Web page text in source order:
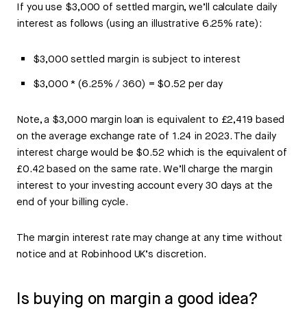
If you use $3,000 of settled margin, we’ll calculate daily
interest as follows (using an illustrative 6.25% rate):
$3,000 settled margin is subject to interest
$3,000 * (6.25% / 360) = $0.52 per day
Note, a $3,000 margin loan is equivalent to £2,419 based
on the average exchange rate of 1.24 in 2023. The daily
interest charge would be $0.52 which is the equivalent of
£0.42 based on the same rate. We’ll charge the margin
interest to your investing account every 30 days at the
end of your billing cycle.
The margin interest rate may change at any time without
notice and at Robinhood UK’s discretion.
Is buying on margin a good idea?